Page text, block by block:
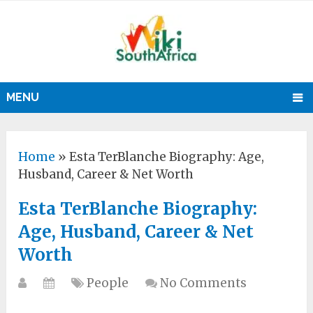
MENU
Home »Esta TerBlanche Biography: Age,
Husband, Career & Net Worth
Esta TerBlanche Biography:
Age, Husband, Career & Net
Worth
People No Comments